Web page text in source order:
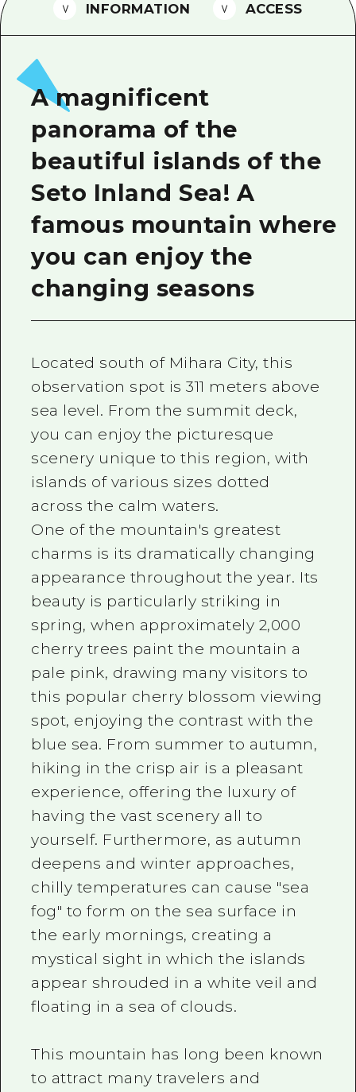
Vegetarian/Vegan & Muslim
FAQs
Photo Download
Tourist Brochure（Download）
Emergency & Disaster
INFORMATION ACCESS
A magnificent
panorama of the
beautiful islands of the
Seto Inland Sea! A
famous mountain where
you can enjoy the
changing seasons
Located south of Mihara City, this
observation spot is 311 meters above
sea level. From the summit deck,
you can enjoy the picturesque
scenery unique to this region, with
islands of various sizes dotted
across the calm waters.
One of the mountain's greatest
charms is its dramatically changing
appearance throughout the year. Its
beauty is particularly striking in
spring, when approximately 2,000
cherry trees paint the mountain a
pale pink, drawing many visitors to
this popular cherry blossom viewing
spot, enjoying the contrast with the
blue sea. From summer to autumn,
hiking in the crisp air is a pleasant
experience, offering the luxury of
having the vast scenery all to
yourself. Furthermore, as autumn
deepens and winter approaches,
chilly temperatures can cause "sea
fog" to form on the sea surface in
the early mornings, creating a
mystical sight in which the islands
appear shrouded in a white veil and
floating in a sea of clouds.
This mountain has long been known
to attract many travelers and